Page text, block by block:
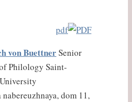
pdf
von BuettnerSenior
Philology Saint-
dom 11,